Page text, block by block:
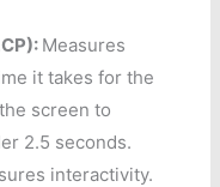
Measures
it takes for the
screen to
2.5 seconds.
interactivity.